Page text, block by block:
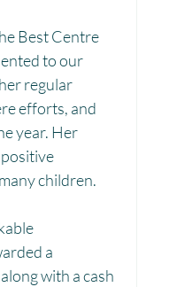
Best Centre
to our
regular
efforts, and
year. Her
children.
a
with a cash